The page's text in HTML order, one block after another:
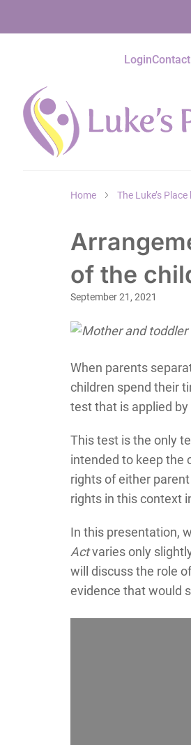
Login
Home The Luke’s Place
of the
September 21, 2021
When parents
children spend their
test that is applied
This test is the only
intended to keep the
rights of either
rights in this context
In this presentation,
Actvaries only
will discuss the role
evidence that would